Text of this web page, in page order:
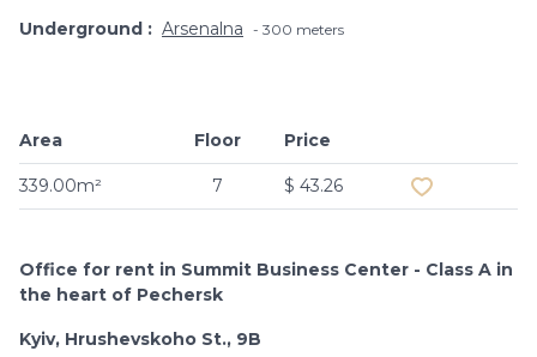
Underground Arsenalna 300 meters
Area
339.00m²
Floor
7
Price
$ 43.26
Office for rent in Summit Business Center - Class A in
the heart of Pechersk
Kyiv, Hrushevskoho St., 9B